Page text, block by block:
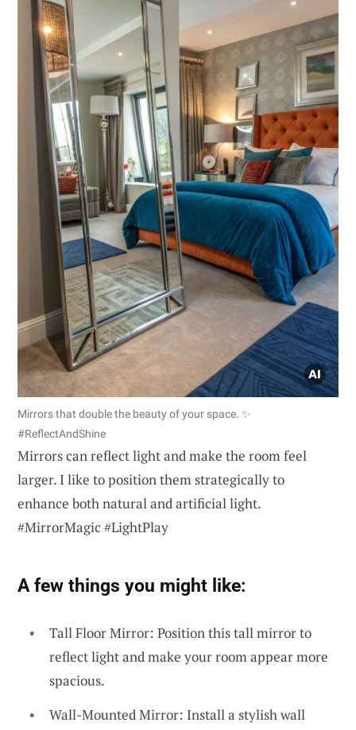
Mirrors that double the beauty of your space. ✨
#ReflectAndShine
Mirrors can reflect light and make the room feel
larger. I like to position them strategically to
enhance both natural and artificial light.
#MirrorMagic #LightPlay
A few things you might like:
Tall Floor Mirror: Position this tall mirror to
reflect light and make your room appear more
spacious.
Wall-Mounted Mirror: Install a stylish wall